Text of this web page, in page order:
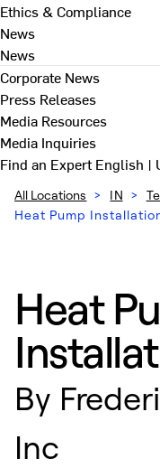
Ethics & Compliance
News
News
Corporate News
Press Releases
Media Resources
Media Inquiries
Find an ExpertEnglish |
All Locations > IN >
Heat Pump
Heat
By
Inc